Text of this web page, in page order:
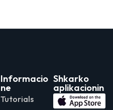
Informacio
ne
Tutorials
Shkarko
aplikacionin